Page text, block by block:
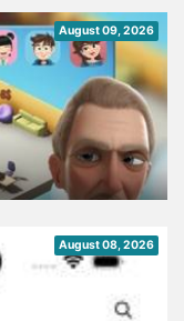
August 09, 2026
August 08, 2026